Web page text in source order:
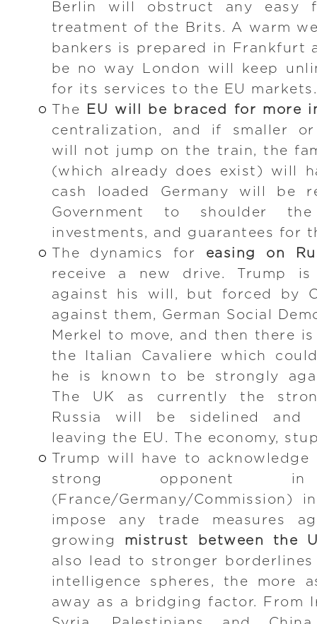
Berlin will obstruct any easy
treatment of the Brits. A warm
bankers is prepared in Frankfurt
be no way London will keep
for its services to the EU
The
EU will be braced for more
centralization, and if smaller
will not jump on the train, the
(which already does exist) will
cash loaded Germany will be
Government to shoulder
investments, and guarantees for
The dynamics for easing on
receive a new drive. Trump
against his will, but forced by
against them, German Social
Merkel to move, and then there
the Italian Cavaliere which
he is known to be strongly
The UK as currently the
Russia will be sidelined and
leaving the EU. The economy,
Trump will have to
strong opponent
(France/Germany/Commission)
impose any trade measures
growing mistrust between the
also lead to stronger
intelligence spheres, the more
away as a bridging factor. From